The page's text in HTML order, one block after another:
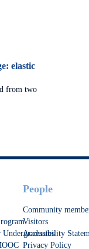
elastic
from two
with light:
People
Community
Visitors
Accessibility
Privacy Policy